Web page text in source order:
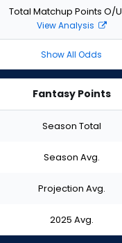
Total Matchup Points O/U
View Analysis
Show All Odds
Fantasy Points
Season Total
Season Avg.
Projection Avg.
2025 Avg.